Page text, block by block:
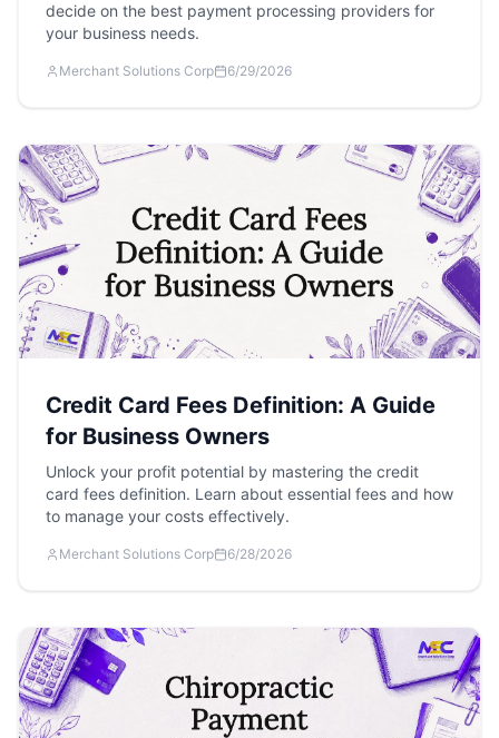
decide on the best payment processing providers for
your business needs.
Merchant Solutions Corp 6/29/2026
Credit Card Fees Definition: A Guide
for Business Owners
Unlock your profit potential by mastering the credit
card fees definition. Learn about essential fees and how
to manage your costs effectively.
Merchant Solutions Corp 6/28/2026